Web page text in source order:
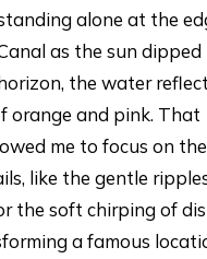
alone at the
as the sun dipped
the water
orange and pink. That
me to focus on the
like the gentle
the soft chirping of
a famous